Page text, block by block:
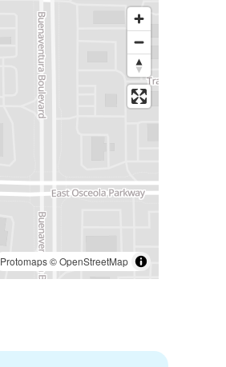
Protomaps©OpenStreetMap